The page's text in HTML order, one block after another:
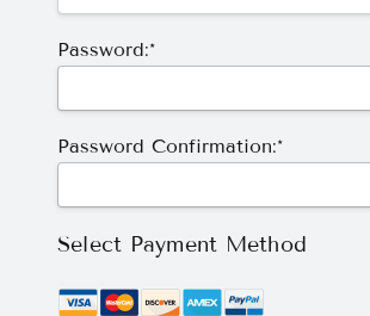
Password:*
Password Confirmation:*
Select Payment Method